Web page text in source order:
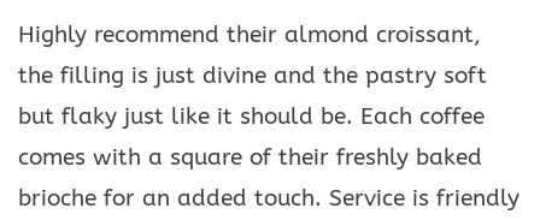
Highly recommend their almond croissant,
the filling is just divine and the pastry soft
but flaky just like it should be. Each coffee
comes with a square of their freshly baked
brioche for an added touch. Service is friendly